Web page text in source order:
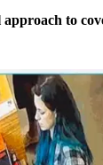
approach to